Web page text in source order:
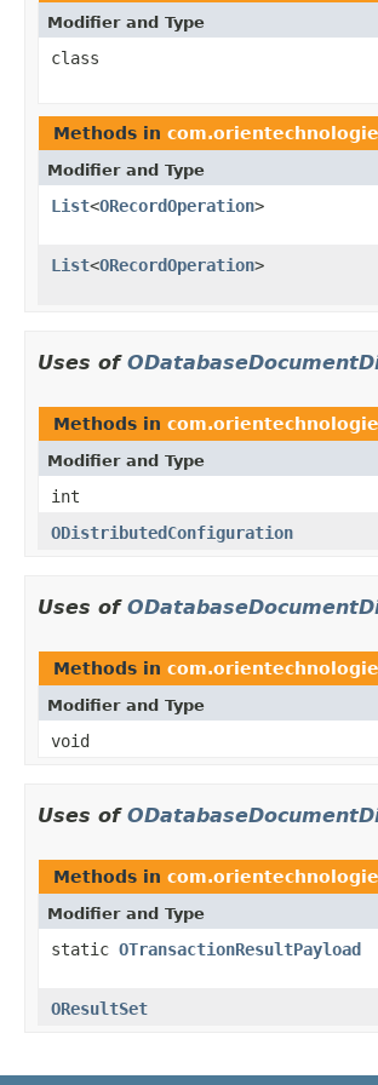
Modifier and Type
class
Methods in
Modifier and Type
List<ORecordOperation>
List<ORecordOperation>
Uses of
Methods in
Modifier and Type
int
ODistributedConfiguration
Uses of
Methods in
Modifier and Type
void
Uses of
Methods in
Modifier and Type
static OTransactionResultPayload
OResultSet